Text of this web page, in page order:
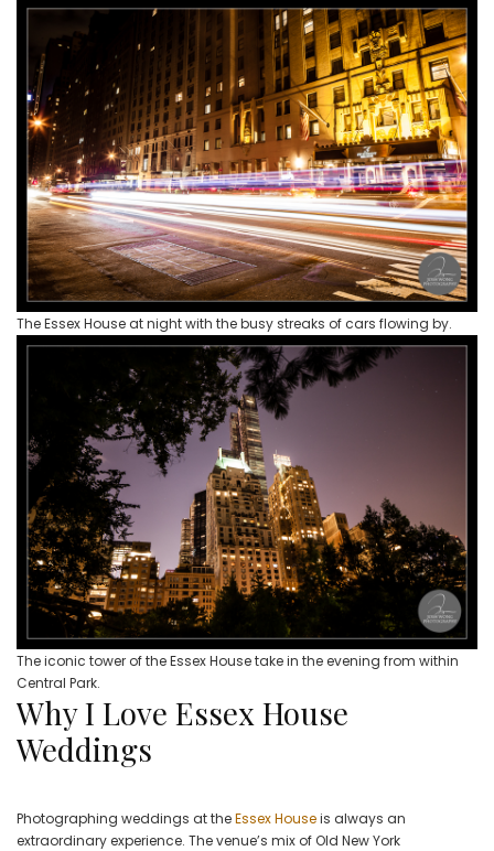
The Essex House at night with the busy streaks of cars flowing by.
The iconic tower of the Essex House take in the evening from within
Central Park.
Why I Love Essex House
Weddings
Photographing weddings at theEssex Houseis always an
extraordinary experience. The venue’s mix of Old New York